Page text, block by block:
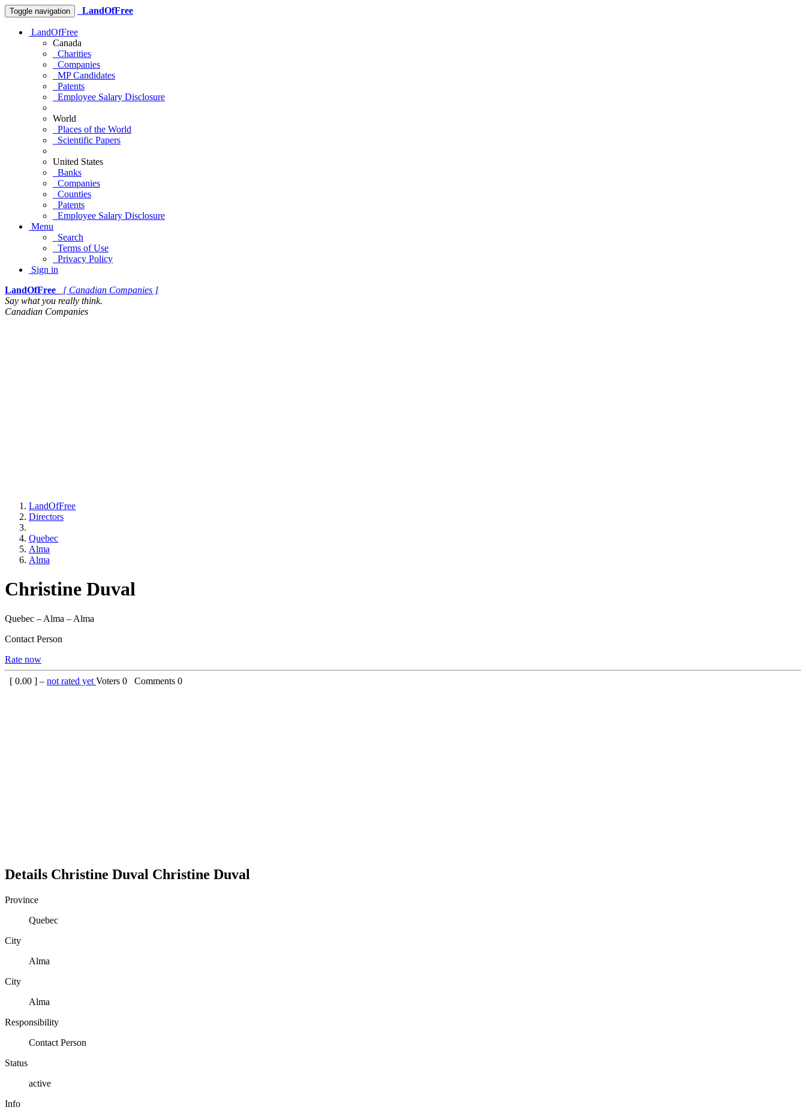
Toggle navigation LandOfFree
LandOfFree
Canada
Charities
Companies
MP Candidates
Patents
Employee Salary Disclosure
World
Places of the World
Scientific Papers
United States
Banks
Companies
Counties
Patents
Employee Salary Disclosure
Menu
Search
Terms of Use
Privacy Policy
Sign in
LandOfFree
[ Canadian Companies ]
Say what you really think.
Canadian Companies
LandOfFree
Directors
Quebec
Alma
Alma
Christine Duval
Quebec – Alma – Alma
Contact Person
Rate now
[ 0.00 ] – not rated yet Voters 0 Comments 0
Details Christine Duval Christine Duval
Province
Quebec
City
Alma
City
Alma
Responsibility
Contact Person
Status
active
Info